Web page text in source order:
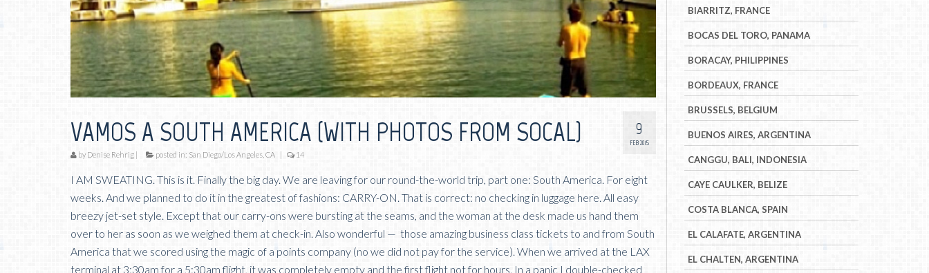
9
FEB 2015
VAMOS A SOUTH AMERICA (WITH PHOTOS FROM SOCAL)
by Denise Rehrig posted in: San Diego/Los Angeles, CA 14
I AM SWEATING. This is it. Finally the big day. We are leaving for our round-the-world trip, part one: South America. For eight
weeks. And we planned to do it in the greatest of fashions: CARRY-ON. That is correct: no checking in luggage here. All easy
breezy jet-set style. Except that our carry-ons were bursting at the seams, and the woman at the desk made us hand them
over to her as soon as we weighed them at check-in. Also wonderful — those amazing business class tickets to and from South
America that we scored using the magic of a points company (no we did not pay for the service). When we arrived at the LAX
terminal at 3:30am for a 5:30am flight, it was completely empty and the first flight not for hours. In a panic I double-checked
BIARRITZ, FRANCE
BOCAS DEL TORO, PANAMA
BORACAY, PHILIPPINES
BORDEAUX, FRANCE
BRUSSELS, BELGIUM
BUENOS AIRES, ARGENTINA
CANGGU, BALI, INDONESIA
CAYE CAULKER, BELIZE
COSTA BLANCA, SPAIN
EL CALAFATE, ARGENTINA
EL CHALTEN, ARGENTINA